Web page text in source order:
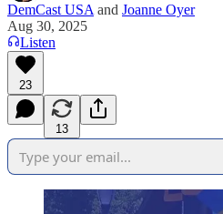
DemCast USA and Joanne Oyer
Aug 30, 2025
Listen
23
13